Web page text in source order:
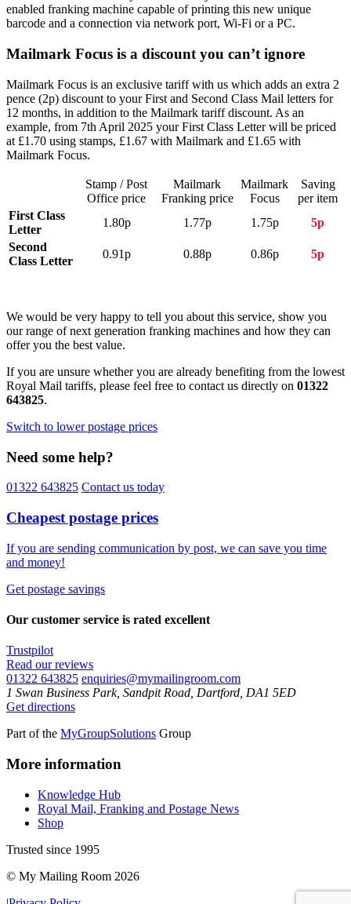
enabled franking machine capable of printing this new unique
barcode and a connection via network port, Wi-Fi or a PC.
Mailmark Focus is a discount you can’t ignore
Mailmark Focus is an exclusive tariff with us which adds an extra 2
pence (2p) discount to your First and Second Class Mail letters for
12 months, in addition to the Mailmark tariff discount. As an
example, from 7th April 2025 your First Class Letter will be priced
at £1.70 using stamps, £1.67 with Mailmark and £1.65 with
Mailmark Focus.
Stamp / Post
Office price
Mailmark
Franking price
Mailmark
Focus
Saving
per item
First Class
Letter
1.80p 1.77p 1.75p
5p
Second
Class Letter
0.91p 0.88p 0.86p 5p
We would be very happy to tell you about this service, show you
our range of next generation franking machines and how they can
offer you the best value.
If you are unsure whether you are already benefiting from the lowest
Royal Mail tariffs, please feel free to contact us directly on 01322
643825.
Switch to lower postage prices
Need some help?
01322 643825 Contact us today
Cheapest postage prices
If you are sending communication by post, we can save you time
and money!
Get postage savings
Our customer service is rated excellent
Trustpilot
Read our reviews
01322 643825 enquiries@mymailingroom.com
1 Swan Business Park, Sandpit Road, Dartford, DA1 5ED
Get directions
Part of the MyGroupSolutions Group
More information
Knowledge Hub
Royal Mail, Franking and Postage News
Shop
Trusted since 1995
© My Mailing Room 2026